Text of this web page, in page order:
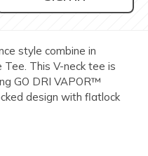
style combine in
This V-neck tee is
GO DRI VAPOR™
design with flatlock